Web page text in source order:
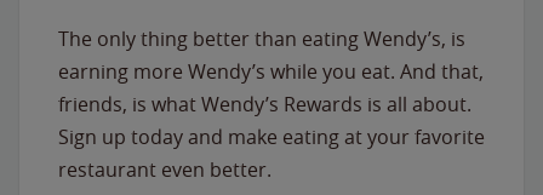
The only thing better than eating Wendy’s, is
earning more Wendy’s while you eat. And that,
friends, is what Wendy’s Rewards is all about.
Sign up today and make eating at your favorite
restaurant even better.